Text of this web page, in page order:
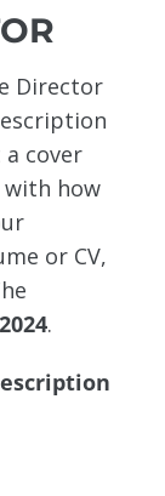
Director
cover
how
or CV,
.